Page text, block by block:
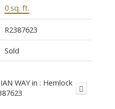
0 sq. ft.
R2387623
Sold